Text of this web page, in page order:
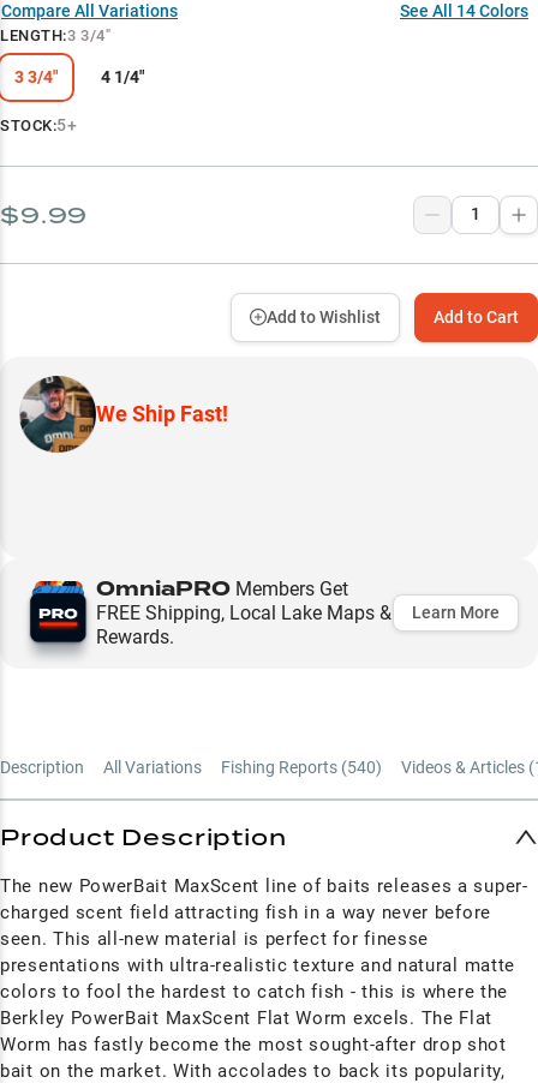
Multi-Species Success
Compare All Variations See All 14Colors
LENGTH:3 3/4"
3 3/4" 4 1/4"
STOCK:5+
$9.99
Add to Cart
Add to Wishlist
We Ship Fast!
OmniaPRO Members Get
FREE Shipping, Local Lake Maps &
Rewards.
Learn More
Description All Variations Fishing Reports (540) Videos & Articles (
Product Description
The new PowerBait MaxScent line of baits releases a super-
charged scent field attracting fish in a way never before
seen. This all-new material is perfect for finesse
presentations with ultra-realistic texture and natural matte
colors to fool the hardest to catch fish - this is where the
Berkley PowerBait MaxScent Flat Worm excels. The Flat
Worm has fastly become the most sought-after drop shot
bait on the market. With accolades to back its popularity,